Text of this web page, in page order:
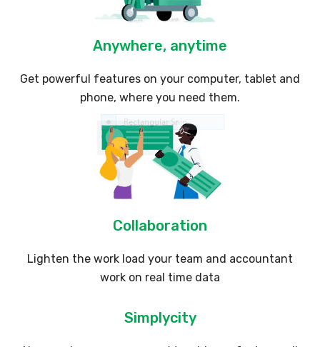
Anywhere, anytime
Get powerful features on your computer, tablet and
phone, where you need them.
Collaboration
Lighten the work load your team and accountant
work on real time data
Simplycity